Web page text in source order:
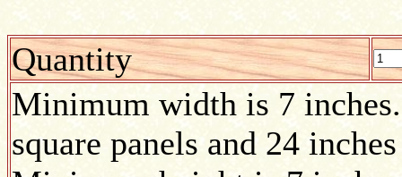
Quantity
Minimum width is 7
square panels and 24